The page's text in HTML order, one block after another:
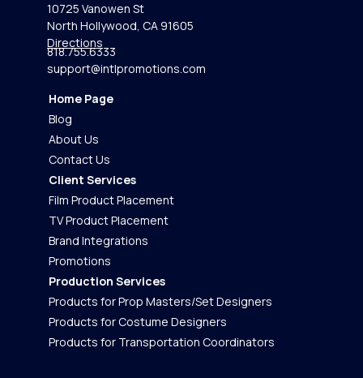
10725 Vanowen St
North Hollywood, CA 91605
Directions
818.755.6333
support@intlpromotions.com
Home Page
Blog
About Us
Contact Us
Client Services
Film Product Placement
TV Product Placement
Brand Integrations
Promotions
Production Services
Products for Prop Masters/Set Designers
Products for Costume Designers
Products for Transportation Coordinators